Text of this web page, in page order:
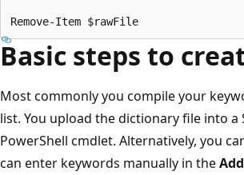
Basic steps to
Most commonly you compile your
list. You upload the dictionary file into
PowerShell cmdlet. Alternatively, you
can enter keywords manually in the